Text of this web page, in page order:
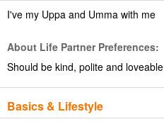
I've my Uppa and Umma with me
About Life Partner Preferences:
Should be kind, polite and loveable
Basics & Lifestyle